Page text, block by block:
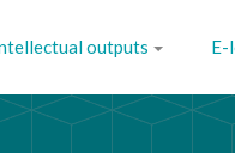
outputs E-